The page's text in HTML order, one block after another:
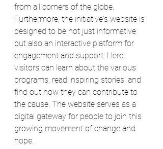
from all corners of the globe.
Furthermore, the initiative's website is
designed to be not just informative
but also an interactive platform for
engagement and support. Here,
visitors can learn about the various
programs, read inspiring stories, and
find out how they can contribute to
the cause. The website serves as a
digital gateway for people to join this
growing movement of change and
hope.